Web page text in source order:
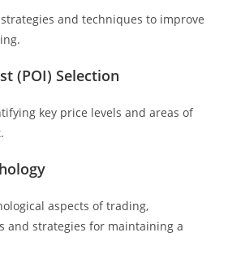
and techniques to improve
(POI) Selection
key price levels and areas of
aspects of trading,
and strategies for maintaining a